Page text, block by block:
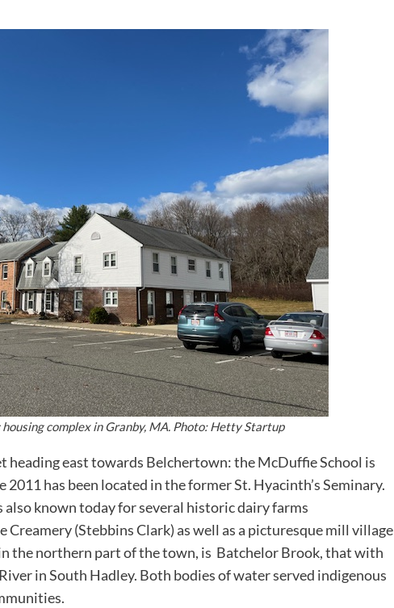
complex in Granby, MA. Photo: Hetty Startup
heading east towards Belchertown: the McDuffie School is
has been located in the former St. Hyacinth’s Seminary.
known today for several historic dairy farms
(Stebbins Clark) as well as a picturesque mill village
the northern part of the town, is Batchelor Brook, that with
in South Hadley. Both bodies of water served indigenous